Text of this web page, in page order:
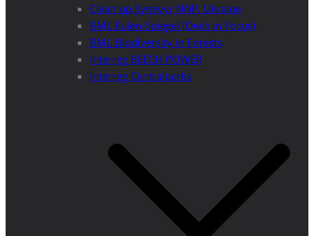
Clean up Synevyr NNP, Ukraine
BML Eulen-Spiegel (Owls in Focus)
BML Biodiversity in Forests
Interreg BEECH POWER
Interreg Centralparks